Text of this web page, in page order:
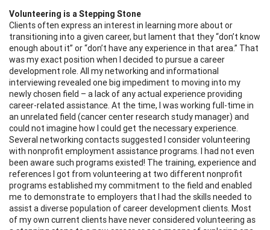
Volunteering is a Stepping Stone
Clients often express an interest in learning more about or
transitioning into a given career, but lament that they “don’t know
enough about it” or “don’t have any experience in that area.” That
was my exact position when I decided to pursue a career
development role. All my networking and informational
interviewing revealed one big impediment to moving into my
newly chosen field – a lack of any actual experience providing
career-related assistance. At the time, I was working full-time in
an unrelated field (cancer center research study manager) and
could not imagine how I could get the necessary experience.
Several networking contacts suggested I consider volunteering
with nonprofit employment assistance programs. I had not even
been aware such programs existed! The training, experience and
references I got from volunteering at two different nonprofit
programs established my commitment to the field and enabled
me to demonstrate to employers that I had the skills needed to
assist a diverse population of career development clients. Most
of my own current clients have never considered volunteering as